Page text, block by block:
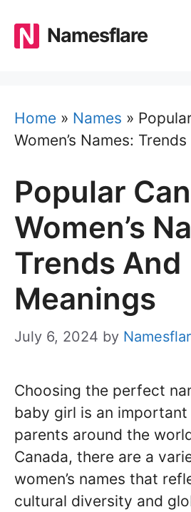
content
Namesflare
Home » Names »
Women’s Names:
Popular
Women’s
Trends And
Meanings
July 6, 2024 by
Choosing the perfect
baby girl is an
parents around the
Canada, there are a
women’s names that
cultural diversity and